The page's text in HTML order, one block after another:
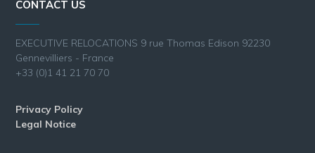
CONTACT US
EXECUTIVE RELOCATIONS 9 rue Thomas Edison 92230
Gennevilliers - France
+33 (0)1 41 21 70 70
Privacy Policy
Legal Notice